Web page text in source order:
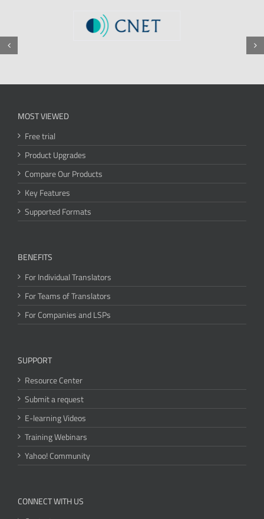
MOST VIEWED
Free trial
Product Upgrades
Compare Our Products
Key Features
Supported Formats
BENEFITS
For Individual Translators
For Teams of Translators
For Companies and LSPs
SUPPORT
Resource Center
Submit a request
E-learning Videos
Training Webinars
Yahoo! Community
CONNECT WITH US